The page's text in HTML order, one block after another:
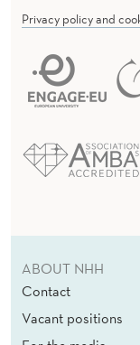
Privacy policy and
ABOUT NHH
Contact
Vacant positions